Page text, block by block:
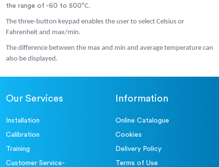
the range of -60 to 500⁰C.
The three-button keypad enables the user to select Celsius or
Fahrenheit and max/min.
The difference between the max and min and average temperature can
also be displayed.
Our Services
Installation
Calibration
Training
Customer Service-
Information
Online Catalogue
Cookies
Delivery Policy
Terms of Use